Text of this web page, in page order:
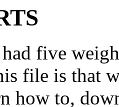
five
file is that
how to,